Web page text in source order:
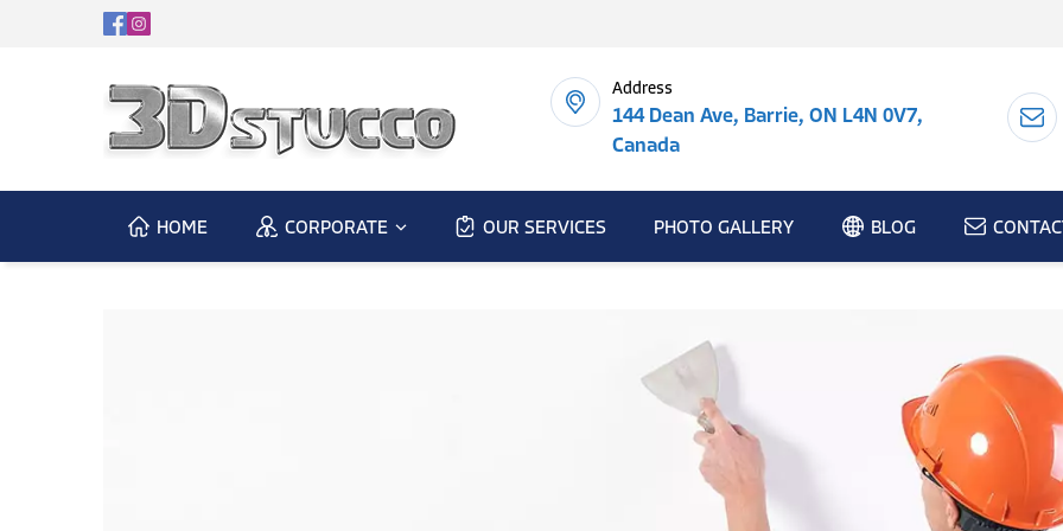
Address
144 Dean Ave, Barrie, ON L4N 0V7,
Canada
HOME CORPORATE OUR SERVICES PHOTO GALLERY BLOG